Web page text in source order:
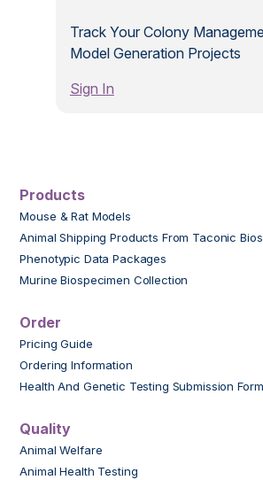
Track Your Colony
Model Generation Projects
Sign In
Products
Mouse & Rat Models
Animal Shipping Products From Taconic
Phenotypic Data Packages
Murine Biospecimen Collection
Order
Pricing Guide
Ordering Information
Health And Genetic Testing Submission
Quality
Animal Welfare
Animal Health Testing